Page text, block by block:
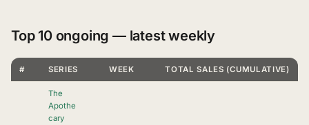
Top 10 ongoing — latest weekly
# SERIES WEEK TOTAL SALES (CUMULATIVE)
The
Apothe
cary